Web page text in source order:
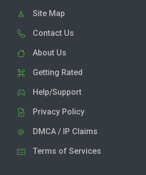
Site Map
Contact Us
About Us
Getting Rated
Help/Support
Privacy Policy
DMCA / IP Claims
Terms of Services